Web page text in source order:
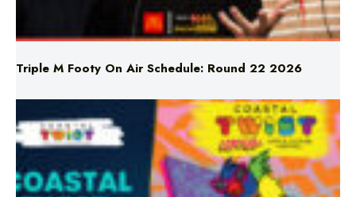
Triple M Footy On Air Schedule: Round 22 2026